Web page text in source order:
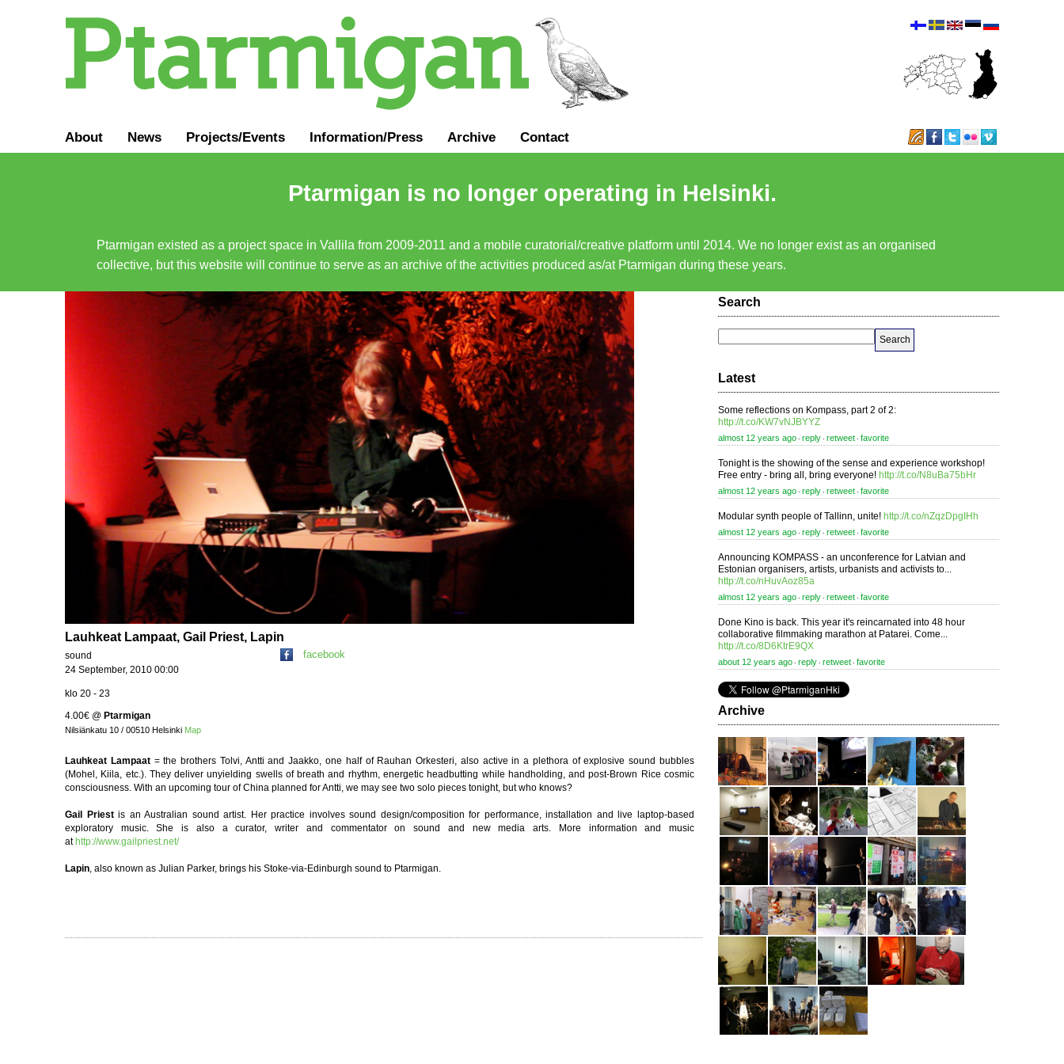
About News Projects/Events Information/Press Archive Contact
Ptarmigan is no longer operating in Helsinki.
Ptarmigan existed as a project space in Vallila from 2009-2011 and a mobile curatorial/creative platform until 2014. We no longer exist as an organised
collective, but this website will continue to serve as an archive of the activities produced as/at Ptarmigan during these years.
Lauhkeat Lampaat, Gail Priest, Lapin
sound
24 September, 2010 00:00
klo 20 - 23
4.00€ @ Ptarmigan
Nilsiänkatu 10 / 00510 Helsinki Map
facebook
Lauhkeat Lampaat= the brothers Tolvi, Antti and Jaakko, one half of Rauhan Orkesteri, also active in a plethora of explosive sound bubbles
(Mohel, Kiila, etc.). They deliver unyielding swells of breath and rhythm, energetic headbutting while handholding, and post-Brown Rice cosmic
consciousness. With an upcoming tour of China planned for Antti, we may see two solo pieces tonight, but who knows?
Gail Priestis an Australian sound artist. Her practice involves sound design/composition for performance, installation and live laptop-based
exploratory music. She is also a curator, writer and commentator on sound and new media arts. More information and music
at http://www.gailpriest.net/
Lapin, also known as Julian Parker, brings his Stoke-via-Edinburgh sound to Ptarmigan.
Search
Latest
Some reflections on Kompass, part 2 of 2:
http://t.co/KW7vNJBYYZ
almost 12 years ago ⋅ reply ⋅ retweet ⋅ favorite
Tonight is the showing of the sense and experience workshop!
Free entry - bring all, bring everyone! http://t.co/N8uBa75bHr
almost 12 years ago ⋅ reply ⋅ retweet ⋅ favorite
Modular synth people of Tallinn, unite! http://t.co/nZqzDpgIHh
almost 12 years ago ⋅ reply ⋅ retweet ⋅ favorite
Announcing KOMPASS - an unconference for Latvian and
Estonian organisers, artists, urbanists and activists to...
http://t.co/nHuvAoz85a
almost 12 years ago ⋅ reply ⋅ retweet ⋅ favorite
Done Kino is back. This year it's reincarnated into 48 hour
collaborative filmmaking marathon at Patarei. Come...
http://t.co/8D6KtrE9QX
about 12 years ago ⋅ reply ⋅ retweet ⋅ favorite
Archive